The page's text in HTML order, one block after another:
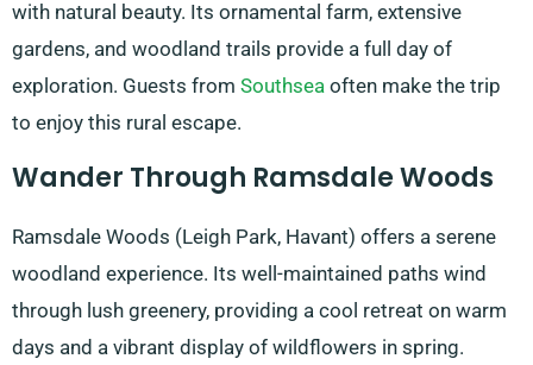
with natural beauty. Its ornamental farm, extensive
gardens, and woodland trails provide a full day of
exploration. Guests from Southsea often make the trip
to enjoy this rural escape.
Wander Through Ramsdale Woods
Ramsdale Woods (Leigh Park, Havant) offers a serene
woodland experience. Its well-maintained paths wind
through lush greenery, providing a cool retreat on warm
days and a vibrant display of wildflowers in spring.